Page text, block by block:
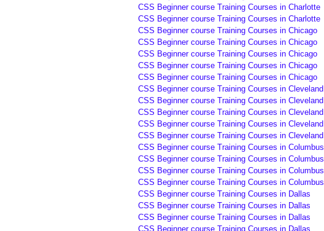
CSS Beginner course Training Courses in Charlotte
CSS Beginner course Training Courses in Charlotte
CSS Beginner course Training Courses in Chicago
CSS Beginner course Training Courses in Chicago
CSS Beginner course Training Courses in Chicago
CSS Beginner course Training Courses in Chicago
CSS Beginner course Training Courses in Chicago
CSS Beginner course Training Courses in Cleveland
CSS Beginner course Training Courses in Cleveland
CSS Beginner course Training Courses in Cleveland
CSS Beginner course Training Courses in Cleveland
CSS Beginner course Training Courses in Cleveland
CSS Beginner course Training Courses in Columbus
CSS Beginner course Training Courses in Columbus
CSS Beginner course Training Courses in Columbus
CSS Beginner course Training Courses in Columbus
CSS Beginner course Training Courses in Dallas
CSS Beginner course Training Courses in Dallas
CSS Beginner course Training Courses in Dallas
CSS Beginner course Training Courses in Dallas